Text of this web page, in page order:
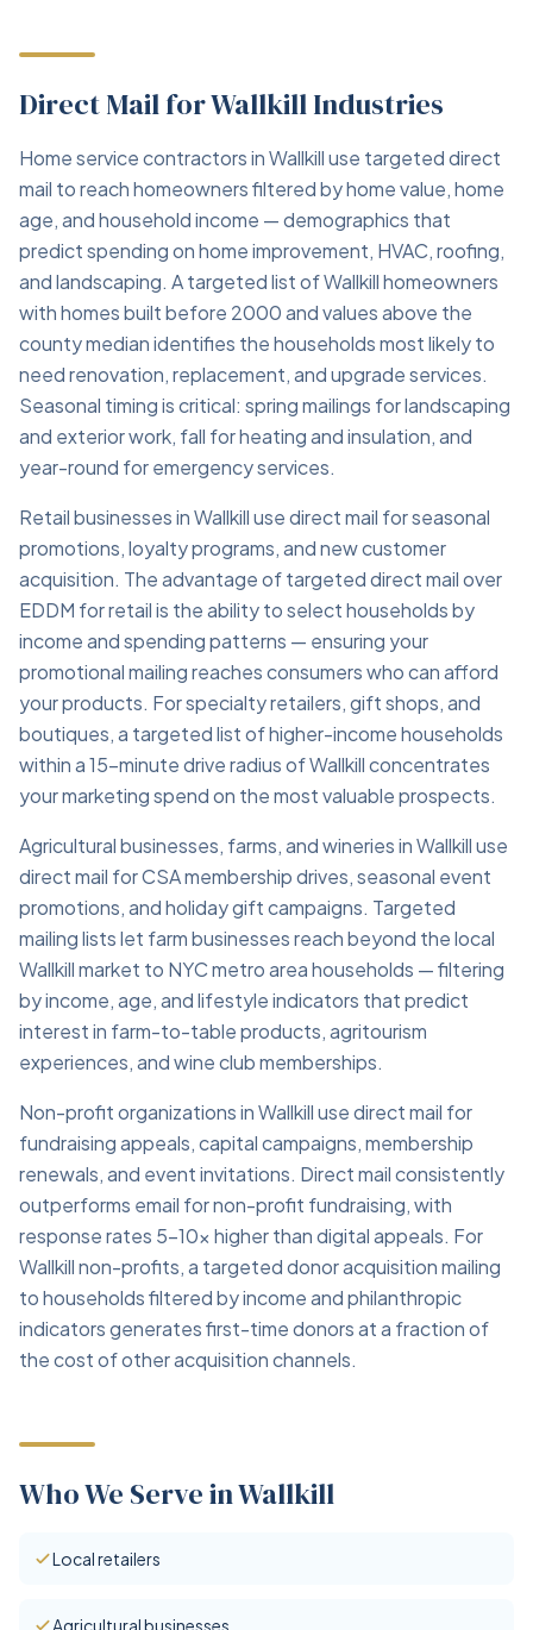
Direct Mail for Wallkill Industries
Home service contractors in Wallkill use targeted direct
mail to reach homeowners filtered by home value, home
age, and household income — demographics that
predict spending on home improvement, HVAC, roofing,
and landscaping. A targeted list of Wallkill homeowners
with homes built before 2000 and values above the
county median identifies the households most likely to
need renovation, replacement, and upgrade services.
Seasonal timing is critical: spring mailings for landscaping
and exterior work, fall for heating and insulation, and
year-round for emergency services.
Retail businesses in Wallkill use direct mail for seasonal
promotions, loyalty programs, and new customer
acquisition. The advantage of targeted direct mail over
EDDM for retail is the ability to select households by
income and spending patterns — ensuring your
promotional mailing reaches consumers who can afford
your products. For specialty retailers, gift shops, and
boutiques, a targeted list of higher-income households
within a 15-minute drive radius of Wallkill concentrates
your marketing spend on the most valuable prospects.
Agricultural businesses, farms, and wineries in Wallkill use
direct mail for CSA membership drives, seasonal event
promotions, and holiday gift campaigns. Targeted
mailing lists let farm businesses reach beyond the local
Wallkill market to NYC metro area households — filtering
by income, age, and lifestyle indicators that predict
interest in farm-to-table products, agritourism
experiences, and wine club memberships.
Non-profit organizations in Wallkill use direct mail for
fundraising appeals, capital campaigns, membership
renewals, and event invitations. Direct mail consistently
outperforms email for non-profit fundraising, with
response rates 5–10x higher than digital appeals. For
Wallkill non-profits, a targeted donor acquisition mailing
to households filtered by income and philanthropic
indicators generates first-time donors at a fraction of
the cost of other acquisition channels.
Who We Serve in Wallkill
Local retailers
Agricultural businesses